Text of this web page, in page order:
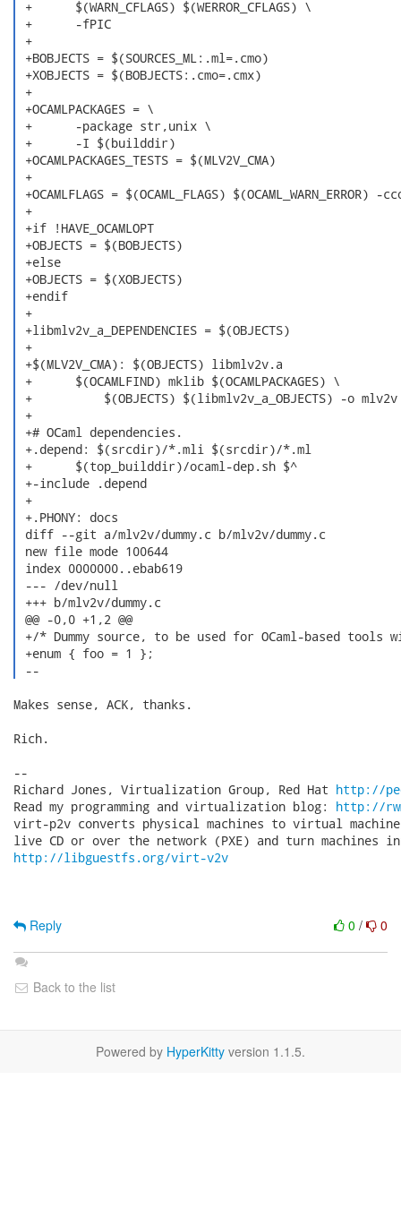
+	$(WARN_CFLAGS) $(WERROR_CFLAGS) \
+	-fPIC
+
+BOBJECTS = $(SOURCES_ML:.ml=.cmo)
+XOBJECTS = $(BOBJECTS:.cmo=.cmx)
+
+OCAMLPACKAGES = \
+	-package str,unix \
+	-I $(builddir)
+OCAMLPACKAGES_TESTS = $(MLV2V_CMA)
+
+OCAMLFLAGS = $(OCAML_FLAGS) $(OCAML_WARN_ERROR)
+
+if !HAVE_OCAMLOPT
+OBJECTS = $(BOBJECTS)
+else
+OBJECTS = $(XOBJECTS)
+endif
+
+libmlv2v_a_DEPENDENCIES = $(OBJECTS)
+
+$(MLV2V_CMA): $(OBJECTS) libmlv2v.a
+	$(OCAMLFIND) mklib $(OCAMLPACKAGES) \
+	    $(OBJECTS) $(libmlv2v_a_OBJECTS) -o mlv2v
+
+# OCaml dependencies.
+.depend: $(srcdir)/*.mli $(srcdir)/*.ml
+	$(top_builddir)/ocaml-dep.sh $^
+-include .depend
+
+.PHONY: docs
diff --git a/mlv2v/dummy.c b/mlv2v/dummy.c
new file mode 100644
index 0000000..ebab619
--- /dev/null
+++ b/mlv2v/dummy.c
@@ -0,0 +1,2 @@
+/* Dummy source, to be used for OCaml-based tools
+enum { foo = 1 };
--
Makes sense, ACK, thanks.
Rich.
--
Richard Jones, Virtualization Group, Red Hat http://
Read my programming and virtualization blog: http://
virt-p2v converts physical machines to virtual
http://libguestfs.org/virt-v2v
0 / 0
Reply
Back to the list
Powered by HyperKitty version 1.1.5.